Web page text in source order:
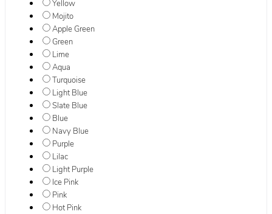
Yellow
Mojito
Apple Green
Green
Lime
Aqua
Turquoise
Light Blue
Slate Blue
Blue
Navy Blue
Purple
Lilac
Light Purple
Ice Pink
Pink
Hot Pink